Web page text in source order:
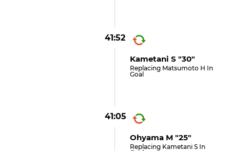
41:52
Kametani S "30"
Replacing Matsumoto H In
Goal
41:05
Ohyama M "25"
Replacing Kametani S In